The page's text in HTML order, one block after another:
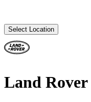
Select Location
Land Rover